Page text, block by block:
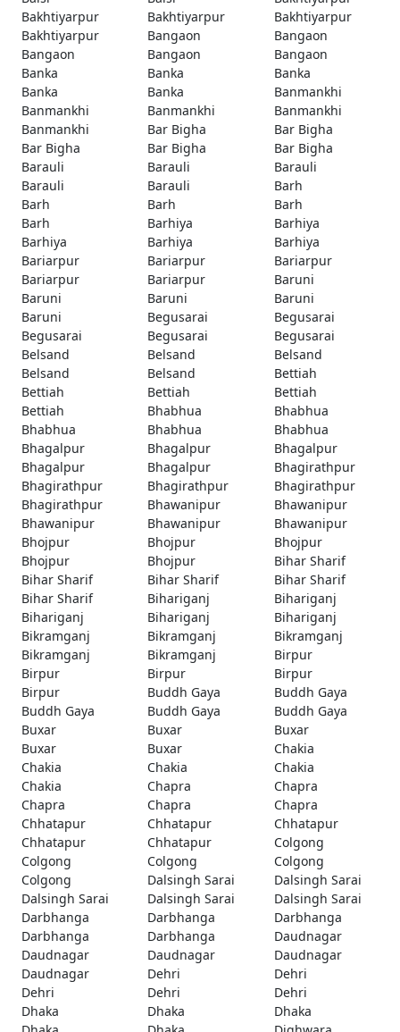
Bakhtiyarpur
Bakhtiyarpur
Bakhtiyarpur
Bakhtiyarpur
Bangaon
Bangaon
Bangaon
Bangaon
Bangaon
Banka
Banka
Banka
Banka
Banka
Banmankhi
Banmankhi
Banmankhi
Banmankhi
Banmankhi
Bar Bigha
Bar Bigha
Bar Bigha
Bar Bigha
Bar Bigha
Barauli
Barauli
Barauli
Barauli
Barauli
Barh
Barh
Barh
Barh
Barh
Barhiya
Barhiya
Barhiya
Barhiya
Barhiya
Bariarpur
Bariarpur
Bariarpur
Bariarpur
Bariarpur
Baruni
Baruni
Baruni
Baruni
Baruni
Begusarai
Begusarai
Begusarai
Begusarai
Begusarai
Belsand
Belsand
Belsand
Belsand
Belsand
Bettiah
Bettiah
Bettiah
Bettiah
Bettiah
Bhabhua
Bhabhua
Bhabhua
Bhabhua
Bhabhua
Bhagalpur
Bhagalpur
Bhagalpur
Bhagalpur
Bhagalpur
Bhagirathpur
Bhagirathpur
Bhagirathpur
Bhagirathpur
Bhagirathpur
Bhawanipur
Bhawanipur
Bhawanipur
Bhawanipur
Bhawanipur
Bhojpur
Bhojpur
Bhojpur
Bhojpur
Bhojpur
Bihar Sharif
Bihar Sharif
Bihar Sharif
Bihar Sharif
Bihar Sharif
Bihariganj
Bihariganj
Bihariganj
Bihariganj
Bihariganj
Bikramganj
Bikramganj
Bikramganj
Bikramganj
Bikramganj
Birpur
Birpur
Birpur
Birpur
Birpur
Buddh Gaya
Buddh Gaya
Buddh Gaya
Buddh Gaya
Buddh Gaya
Buxar
Buxar
Buxar
Buxar
Buxar
Chakia
Chakia
Chakia
Chakia
Chakia
Chapra
Chapra
Chapra
Chapra
Chapra
Chhatapur
Chhatapur
Chhatapur
Chhatapur
Chhatapur
Colgong
Colgong
Colgong
Colgong
Colgong
Dalsingh Sarai
Dalsingh Sarai
Dalsingh Sarai
Dalsingh Sarai
Dalsingh Sarai
Darbhanga
Darbhanga
Darbhanga
Darbhanga
Darbhanga
Daudnagar
Daudnagar
Daudnagar
Daudnagar
Daudnagar
Dehri
Dehri
Dehri
Dehri
Dehri
Dhaka
Dhaka
Dhaka